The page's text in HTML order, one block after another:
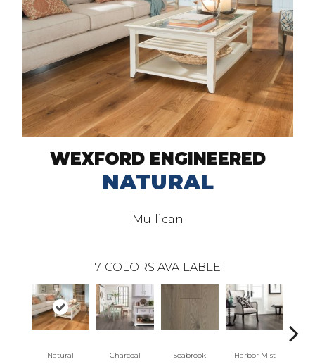
WEXFORD ENGINEERED
NATURAL
Mullican
7 COLORS AVAILABLE
Natural Charcoal Seabrook Harbor Mist